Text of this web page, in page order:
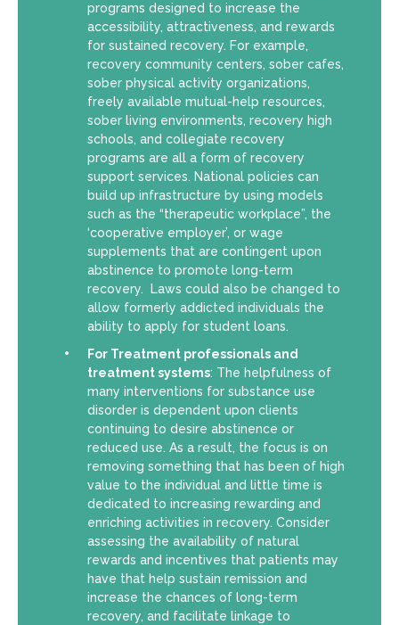
programs designed to increase the
accessibility, attractiveness, and rewards
for sustained recovery. For example,
recovery community centers, sober cafes,
sober physical activity organizations,
freely available mutual-help resources,
sober living environments, recovery high
schools, and collegiate recovery
programs are all a form of recovery
support services. National policies can
build up infrastructure by using models
such as the “therapeutic workplace”, the
‘cooperative employer’, or wage
supplements that are contingent upon
abstinence to promote long-term
recovery. Laws could also be changed to
allow formerly addicted individuals the
ability to apply for student loans.
For Treatment professionals and
treatment systems: The helpfulness of
many interventions for substance use
disorder is dependent upon clients
continuing to desire abstinence or
reduced use. As a result, the focus is on
removing something that has been of high
value to the individual and little time is
dedicated to increasing rewarding and
enriching activities in recovery. Consider
assessing the availability of natural
rewards and incentives that patients may
have that help sustain remission and
increase the chances of long-term
recovery, and facilitate linkage to